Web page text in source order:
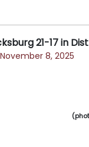
21-17 in
8, 2025